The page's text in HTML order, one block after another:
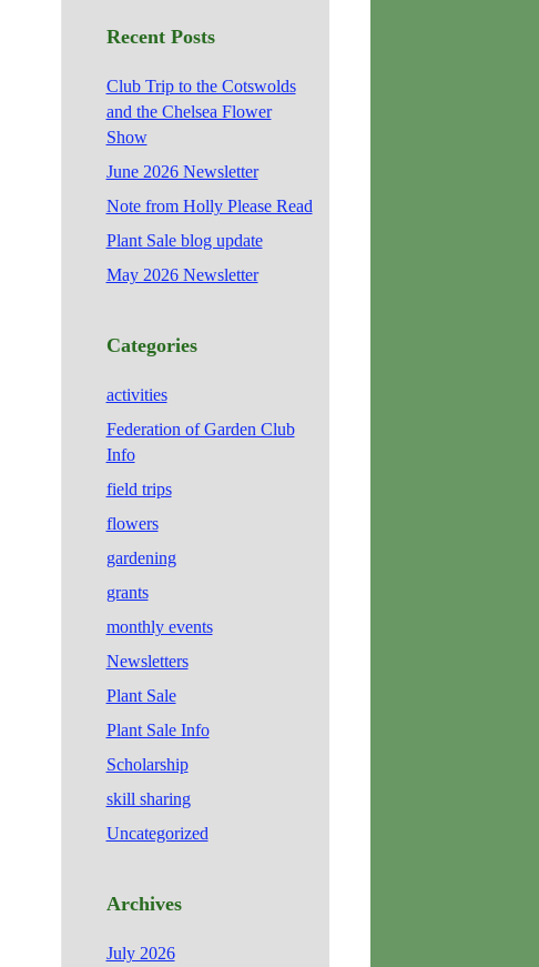
Recent Posts
Club Trip to the Cotswolds
and the Chelsea Flower
Show
June 2026 Newsletter
Note from Holly Please Read
Plant Sale blog update
May 2026 Newsletter
Categories
activities
Federation of Garden Club
Info
field trips
flowers
gardening
grants
monthly events
Newsletters
Plant Sale
Plant Sale Info
Scholarship
skill sharing
Uncategorized
Archives
July 2026